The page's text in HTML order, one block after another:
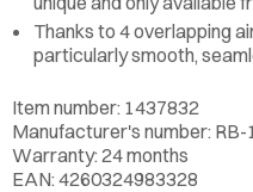
Thanks to 4 overlapping
particularly smooth,
Item number: 1437832
Manufacturer's number: RB-
Warranty: 24 months
EAN: 4260324983328